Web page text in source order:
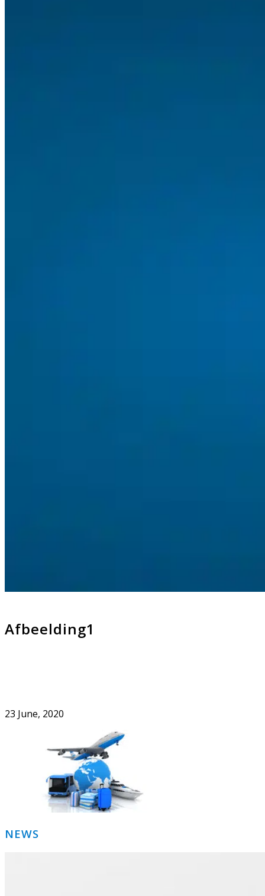
Afbeelding1
23 June, 2020
Primary
NEWS